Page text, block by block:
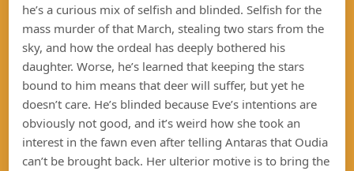
he’s a curious mix of selfish and blinded. Selfish for the
mass murder of that March, stealing two stars from the
sky, and how the ordeal has deeply bothered his
daughter. Worse, he’s learned that keeping the stars
bound to him means that deer will suffer, but yet he
doesn’t care. He’s blinded because Eve’s intentions are
obviously not good, and it’s weird how she took an
interest in the fawn even after telling Antaras that Oudia
can’t be brought back. Her ulterior motive is to bring the